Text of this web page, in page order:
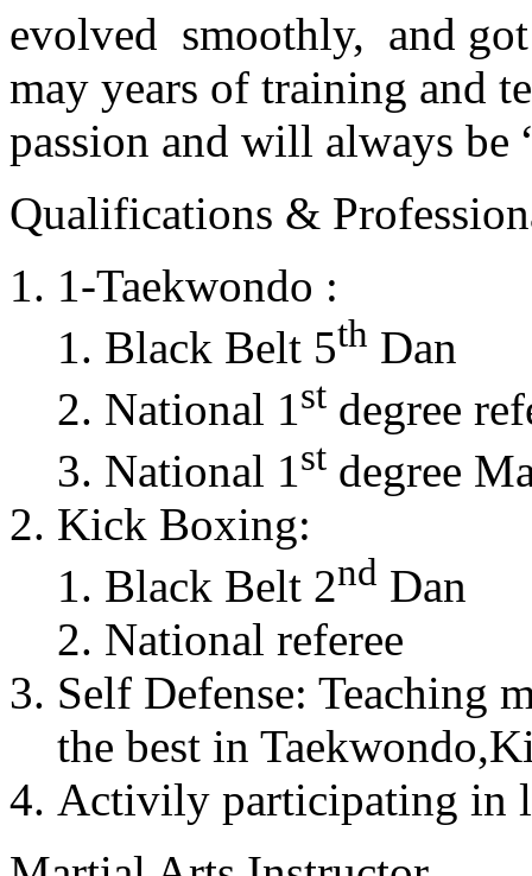
evolved smoothly, and
may years of training and
passion and will always
Qualifications &
1-Taekwondo :
Black Belt 5th Dan
National 1st degree
National 1st degree
Kick Boxing:
Black Belt 2nd Dan
National referee
Self Defense: Teaching
the best in
Activily participating in